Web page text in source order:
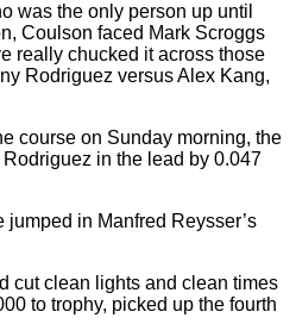
was the only person up until
Coulson faced Mark Scroggs
really chucked it across those
Rodriguez versus Alex Kang,
course on Sunday morning, the
in the lead by 0.047
in Manfred Reysser’s
cut clean lights and clean times
to trophy, picked up the fourth